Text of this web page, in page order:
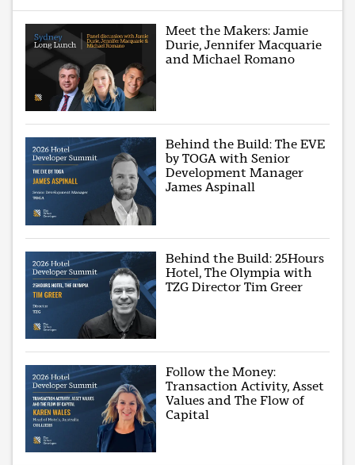
Meet the Makers: Jamie
Durie, Jennifer Macquarie
and Michael Romano
Behind the Build: The EVE
by TOGA with Senior
Development Manager
James Aspinall
Behind the Build: 25Hours
Hotel, The Olympia with
TZG Director Tim Greer
Follow the Money:
Transaction Activity, Asset
Values and The Flow of
Capital